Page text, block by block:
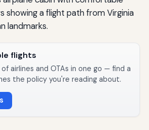
flights
airlines and OTAs in one go — find a
the policy you're reading about.